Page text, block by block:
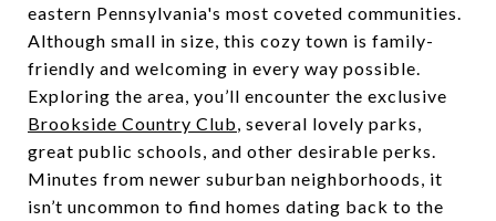
eastern Pennsylvania's most coveted communities.
Although small in size, this cozy town is family-
friendly and welcoming in every way possible.
Exploring the area, you’ll encounter the exclusive
Brookside Country Club, several lovely parks,
great public schools, and other desirable perks.
Minutes from newer suburban neighborhoods, it
isn’t uncommon to find homes dating back to the